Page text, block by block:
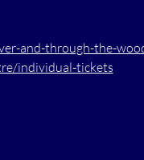
and-through-the-
individual-tickets